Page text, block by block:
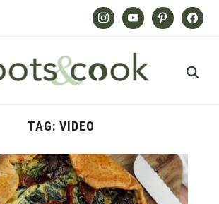
InstagramYoutube PinterestFacebook
TAG: VIDEO